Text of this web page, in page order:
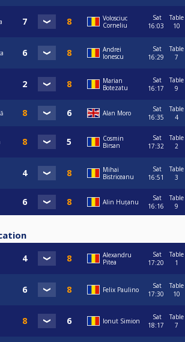
Volosciuc
Corneliu
Sat
16:03
Table
10
Andrei
Ionescu
Sat
16:29
Table
7
Marian
Botezatu
Sat
16:17
Table
9
Alan Moro
Sat
16:35
Table
4
Cosmin
Birsan
Sat
17:32
Table
2
Mihai
Bistriceanu
Sat
16:51
Table
3
Alin Huțanu
Sat
16:16
Table
9
Alexandru
Pitea
Sat
17:20
Table
1
Felix Paulino
Sat
17:30
Table
10
Ionut Simion
Sat
18:17
Table
7